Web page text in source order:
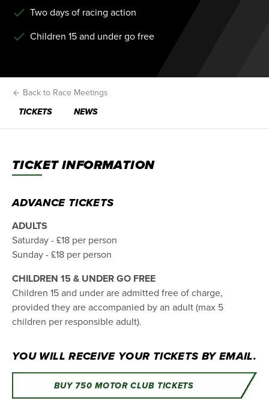
Two days of racing action
Children 15 and under go free
Back to Race Meetings
TICKETS
NEWS
TICKET INFORMATION
ADVANCE TICKETS
ADULTS
Saturday - £18 per person
Sunday - £18 per person
CHILDREN 15 & UNDER GO FREE
Children 15 and under are admitted free of charge,
provided they are accompanied by an adult (max 5
children per responsible adult).
YOU WILL RECEIVE YOUR TICKETS BY EMAIL.
BUY 750 MOTOR CLUB TICKETS